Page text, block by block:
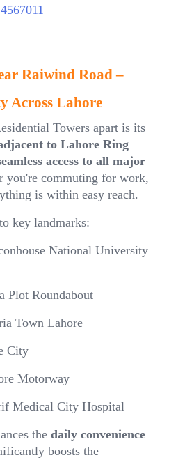
Raiwind Road –
Across Lahore
Towers apart is its
to Lahore Ring
access to all major
you're commuting for work,
is within easy reach.
key landmarks:
National University
Plot Roundabout
Town Lahore
City
Motorway
Medical City Hospital
the daily convenience
boosts the